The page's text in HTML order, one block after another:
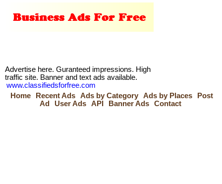
Advertise here. Guranteed impressions. High
traffic site. Banner and text ads available.
www.classifiedsforfree.com
Home
Recent Ads Ads by Category Ads by Places
Post
Ad
User Ads API Banner Ads Contact